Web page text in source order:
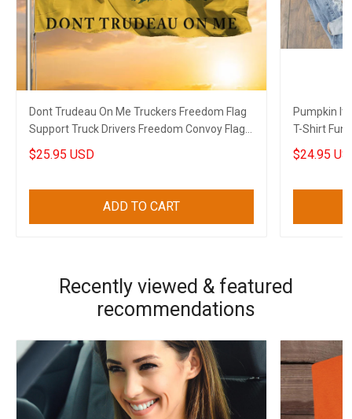
Dont Trudeau On Me Truckers Freedom Flag
Support Truck Drivers Freedom Convoy Flag
Gift
$25.95 USD
ADD TO CART
Pumpkin
T-Shirt
$24.95
Recently viewed & featured
recommendations